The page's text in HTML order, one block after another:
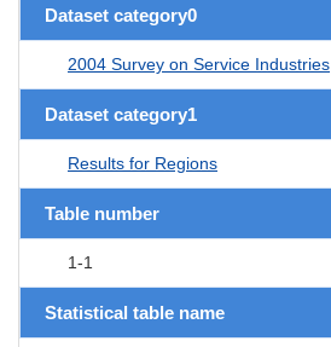
Dataset category0
2004 Survey on Service Industries
Dataset category1
Results for Regions
Table number
1-1
Statistical table name